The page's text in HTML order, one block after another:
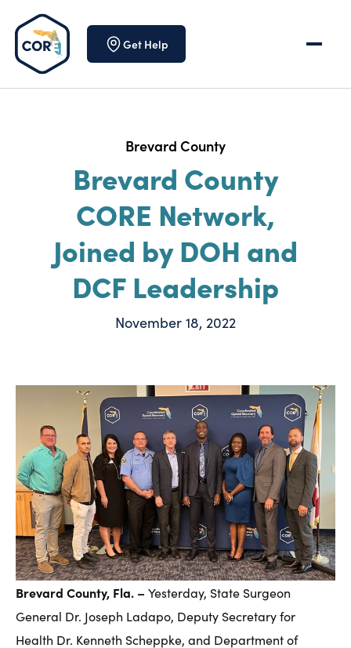
Get Help
Brevard County
Brevard County
CORE Network,
Joined by DOH and
DCF Leadership
November 18, 2022
Brevard County, Fla. – Yesterday, State Surgeon
General Dr. Joseph Ladapo, Deputy Secretary for
Health Dr. Kenneth Scheppke, and Department of